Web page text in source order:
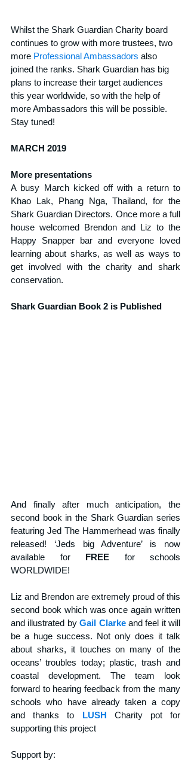
Whilst the Shark Guardian Charity board
continues to grow with more trustees, two
more Professional Ambassadors also
joined the ranks. Shark Guardian has big
plans to increase their target audiences
this year worldwide, so with the help of
more Ambassadors this will be possible.
Stay tuned!
MARCH 2019
More presentations
A busy March kicked off with a return to
Khao Lak, Phang Nga, Thailand, for the
Shark Guardian Directors. Once more a full
house welcomed Brendon and Liz to the
Happy Snapper bar and everyone loved
learning about sharks, as well as ways to
get involved with the charity and shark
conservation.
Shark Guardian Book 2 is Published
And finally after much anticipation, the
second book in the Shark Guardian series
featuring Jed The Hammerhead was finally
released! ‘Jeds big Adventure’ is now
available for FREE for schools
WORLDWIDE!
Liz and Brendon are extremely proud of this
second book which was once again written
and illustrated by Gail Clarke and feel it will
be a huge success. Not only does it talk
about sharks, it touches on many of the
oceans’ troubles today; plastic, trash and
coastal development. The team look
forward to hearing feedback from the many
schools who have already taken a copy
and thanks to LUSH Charity pot for
supporting this project
Support by: